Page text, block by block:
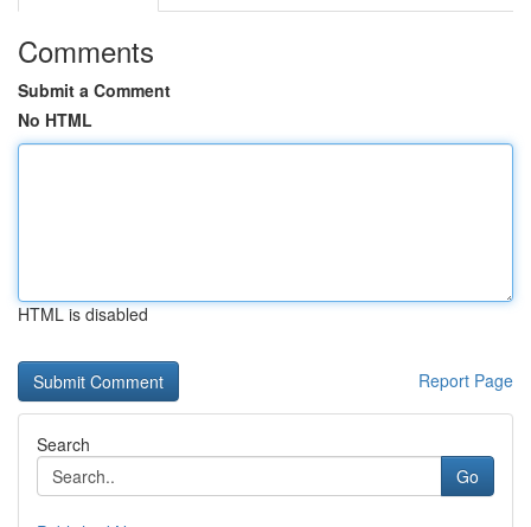
Comments
Submit a Comment
No HTML
HTML is disabled
Report Page
Search
Go